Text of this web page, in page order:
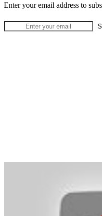
Enter your email address to